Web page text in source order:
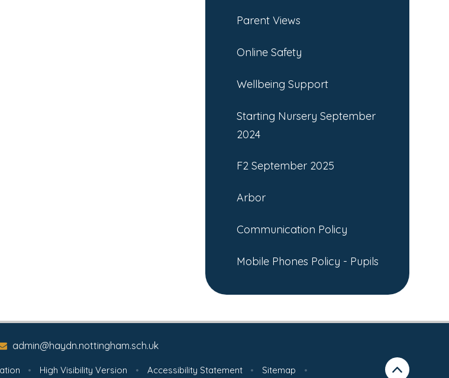
Parent Views
Online Safety
Wellbeing Support
Starting Nursery September
2024
F2 September 2025
Arbor
Communication Policy
Mobile Phones Policy - Pupils
admin@haydn.nottingham.sch.uk
• High Visibility Version • Accessibility Statement • Sitemap •